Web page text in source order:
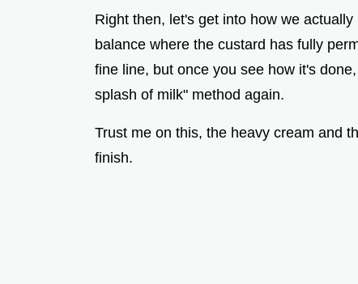
Right then, let's get into how we
balance where the custard has fully
fine line, but once you see how it's
splash of milk" method again.
Trust me on this, the heavy cream and
finish.